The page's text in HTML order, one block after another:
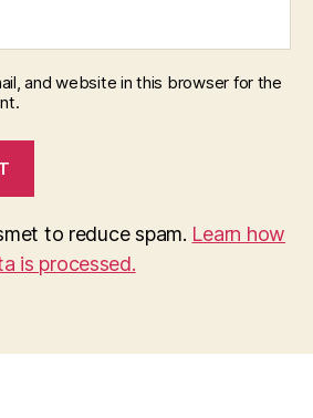
and website in this browser for the
to reduce spam. Learn how
is processed.